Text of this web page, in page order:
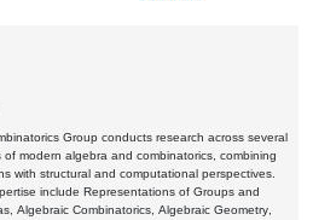
Group conducts research across several
modern algebra and combinatorics, combining
with structural and computational perspectives.
include Representations of Groups and
Algebraic Combinatorics, Algebraic Geometry,